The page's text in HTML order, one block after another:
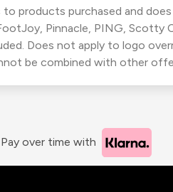
products purchased and
Pinnacle, PING, Scotty
Does not apply to logo
be combined with other
over time with